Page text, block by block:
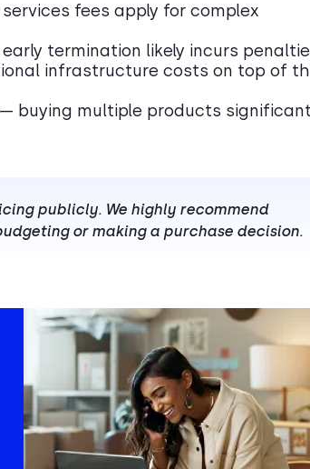
fees apply for complex
termination likely incurs
infrastructure costs on top of
buying multiple products
publicly. We highly recommend
or making a purchase decision.